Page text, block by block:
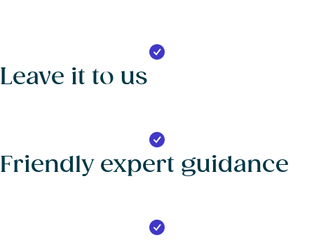
Leave it to us
Friendly expert guidance